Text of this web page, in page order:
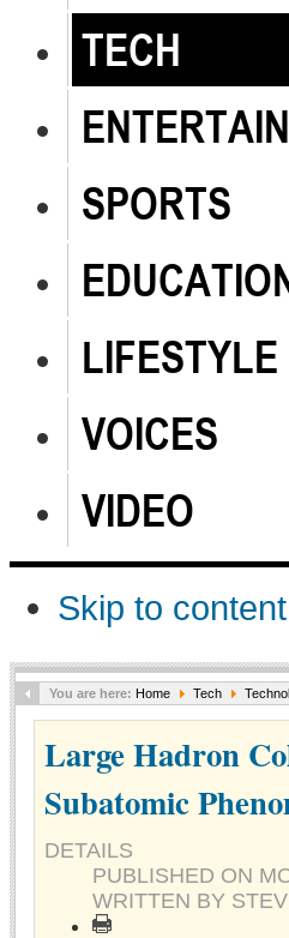
TECH
SPORTS
LIFESTYLE
VOICES
VIDEO
Skip to content
You are here: Home Tech
Large Hadron
Subatomic
DETAILS
PUBLISHED ON
WRITTEN BY